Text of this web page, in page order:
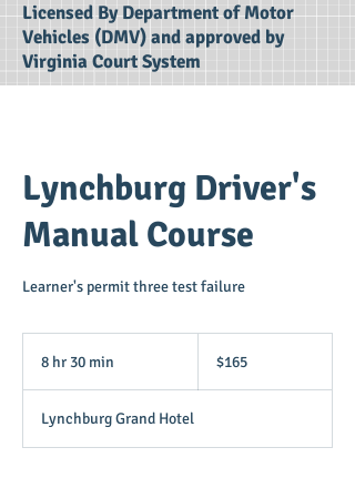
Licensed By Department of Motor
Vehicles (DMV) and approved by
Virginia Court System
Lynchburg Driver's
Manual Course
Learner's permit three test failure
8 hr 30 min
3
0
dollars$165
Lynchburg Grand Hotel